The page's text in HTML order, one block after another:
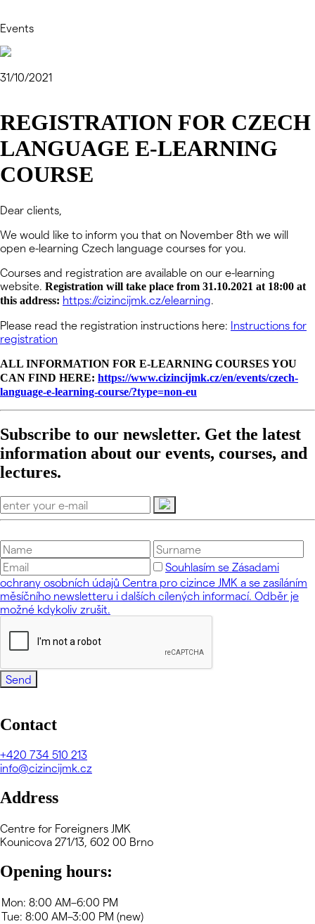
Events
31/10/2021
REGISTRATION FOR CZECH
LANGUAGE E-LEARNING
COURSE
Dear clients,
We would like to inform you that on November 8th we will
open e-learning Czech language courses for you.
Courses and registration are available on our e-learning
website. Registration will take place from 31.10.2021 at 18:00 at
this address: https://cizincijmk.cz/elearning.
Please read the registration instructions here: Instructions for
registration
ALL INFORMATION FOR E-LEARNING COURSES YOU
CAN FIND HERE: https://www.cizincijmk.cz/en/events/czech-
language-e-learning-course/?type=non-eu
Subscribe to our newsletter. Get the latest
information about our events, courses, and
lectures.
Souhlasím se Zásadami
ochrany osobních údajů Centra pro cizince JMK a se zasíláním
měsíčního newsletteru i dalších cílených informací. Odběr je
možné kdykoliv zrušit.
Send
Contact
+420 734 510 213
info@cizincijmk.cz
Address
Centre for Foreigners JMK
Kounicova 271/13, 602 00 Brno
Opening hours: